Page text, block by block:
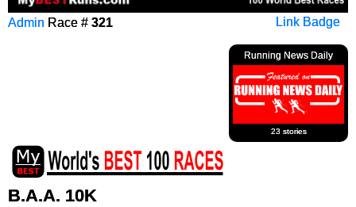
Link Badge
Admin Race # 321
Running News Daily
23 stories
B.A.A. 10K